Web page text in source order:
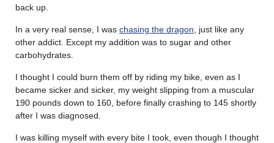
back up.
In a very real sense, I was chasing the dragon , just like any
other addict. Except my addition was to sugar and other
carbohydrates.
I thought I could burn them off by riding my bike, even as I
became sicker and sicker, my weight slipping from a muscular
190 pounds down to 160, before finally crashing to 145 shortly
after I was diagnosed.
I was killing myself with every bite I took, even though I thought